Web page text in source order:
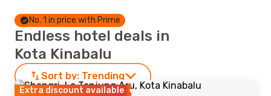
No. 1 in price with Prime
Endless hotel deals in
Kota Kinabalu
Sort by: Trending
Extra discount available